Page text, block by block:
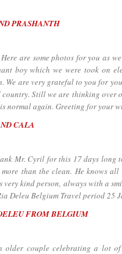
PRASHANTH
are some photos for you as
boy which we were took on
We are very grateful to you for
Still we are thinking over
normal again. Greeting for your
CALA
Mr. Cyril for this 17 days long
than the clean. He knows
very kind person, always with a
Deleu Belgium Travel period 25
FROM BELGIUM
couple celebrating a lot of